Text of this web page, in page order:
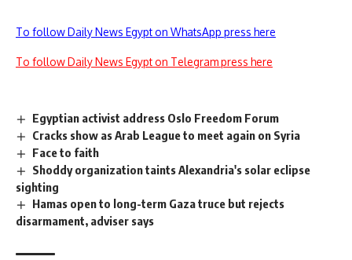
To follow Daily News Egypt on WhatsApp press here
To follow Daily News Egypt on Telegram press here
Egyptian activist address Oslo Freedom Forum
Cracks show as Arab League to meet again on Syria
Face to faith
Shoddy organization taints Alexandria's solar eclipse
sighting
Hamas open to long-term Gaza truce but rejects
disarmament, adviser says